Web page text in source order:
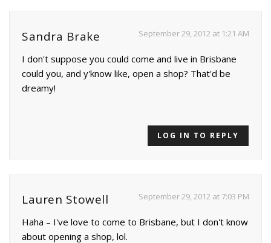
Sandra Brake September 29, 2012 at 1:21 AM
I don't suppose you could come and live in Brisbane
could you, and y'know like, open a shop? That'd be
dreamy!
LOG IN TO REPLY
Lauren Stowell September 29, 2012 at 7:03 PM
Haha – I've love to come to Brisbane, but I don't know
about opening a shop, lol.